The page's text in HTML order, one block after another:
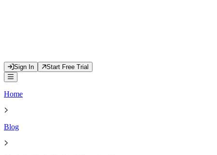
Sign In Start Free Trial
Home
Blog